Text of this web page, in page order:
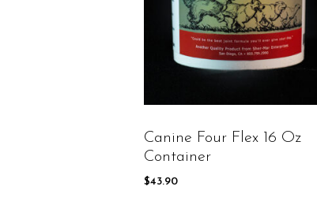
Canine Four Flex 16 Oz
Container
$43.90